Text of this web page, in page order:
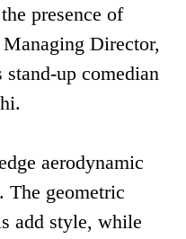
presence of
Director,
up comedian
aerodynamic
The geometric
add style, while